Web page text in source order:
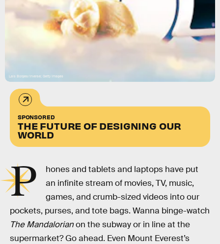
Lais Borges/Inverse; Getty Images
SPONSORED
THE FUTURE OF DESIGNING OUR
WORLD
P
hones and tablets and laptops have put
an infinite stream of movies, TV, music,
games, and crumb-sized videos into our
pockets, purses, and tote bags. Wanna binge-watch
The Mandalorianon the subway or in line at the
supermarket? Go ahead. Even Mount Everest’s